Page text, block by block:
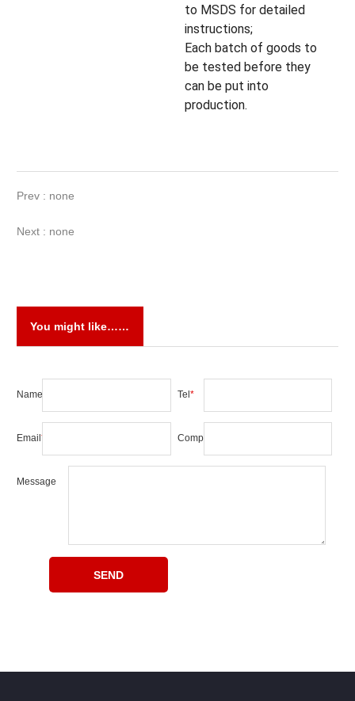
to MSDS for detailed
instructions;
Each batch of goods to
be tested before they
can be put into
production.
Prev : none
Next : none
You might like……
Name Tel *
Email * Company
Message